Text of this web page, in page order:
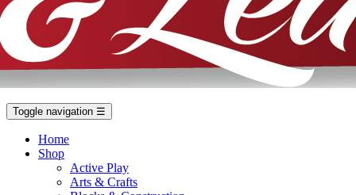
Toggle navigation ☰
Home
Shop
Active Play
Arts & Crafts